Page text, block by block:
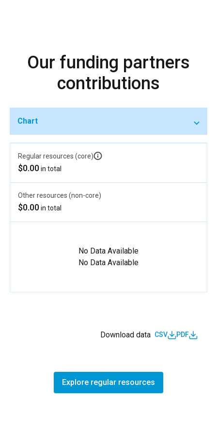
Our funding partners
contributions
Chart
Regular resources (core)
$0.00in total
Other resources (non-core)
$0.00in total
No Data Available
No Data Available
Download data CSV PDF
Explore regular resources